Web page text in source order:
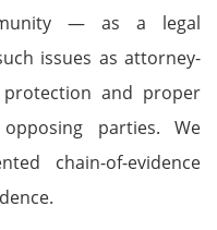
— as a legal
issues as attorney-
and proper
parties. We
chain-of-evidence